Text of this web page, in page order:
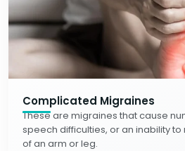
Complicated Migraines
These are migraines that cause
speech difficulties, or an inability
of an arm or leg.